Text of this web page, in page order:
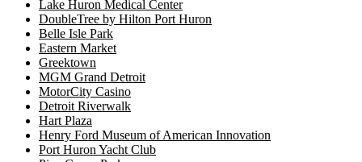
Lake Huron Medical Center
DoubleTree by Hilton Port Huron
Belle Isle Park
Eastern Market
Greektown
MGM Grand Detroit
MotorCity Casino
Detroit Riverwalk
Hart Plaza
Henry Ford Museum of American Innovation
Port Huron Yacht Club